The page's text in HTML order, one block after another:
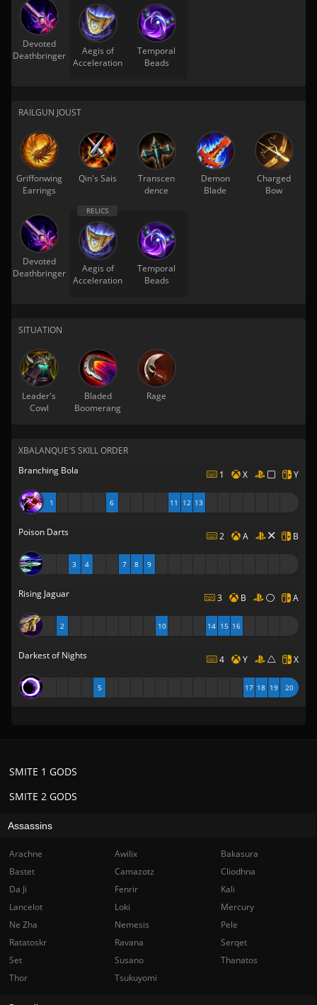
Devoted
Deathbringer
Aegis of
Acceleration
Temporal
Beads
RAILGUN JOUST
Griffonwing
Earrings
Qin's Sais
Transcen
dence
Demon
Blade
Charged
Bow
Devoted
Deathbringer
Aegis of
Acceleration
Temporal
Beads
SITUATION
Leader's
Cowl
Bladed
Boomerang
Rage
XBALANQUE'S SKILL ORDER
Branching Bola
1 X Y
1 6 11 12 13
Poison Darts 2 A B
3 4 7 8 9
Rising Jaguar 3 B A
2 10 14 15 16
Darkest of Nights 4 Y X
5 17 18 19 20
SMITE 2 GODS
SMITE 1 GODS
Assassins
Arachne Awilix
Bakasura
Bastet
Camazotz
Cliodhna
Da Ji
Fenrir
Kali
Lancelot
Loki
Mercury
Ne Zha
Nemesis
Pele
Ratatoskr
Ravana
Serqet
Set
Susano
Thanatos
Thor
Tsukuyomi